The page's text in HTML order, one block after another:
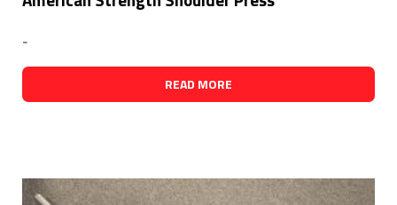
-
READ MORE